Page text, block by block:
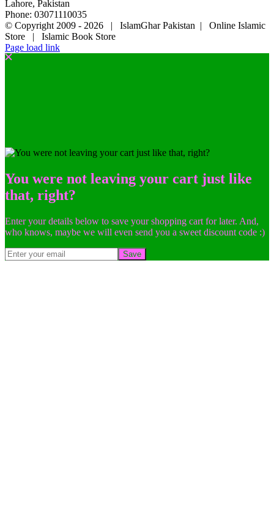
Lahore, Pakistan
Phone: 03071110035
© Copyright 2009 - 2026 | IslamGhar Pakistan | Online Islamic
Store | Islamic Book Store
Page load link
You were not leaving your cart just like
that, right?
Enter your details below to save your shopping cart for later. And,
who knows, maybe we will even send you a sweet discount code :)
Save